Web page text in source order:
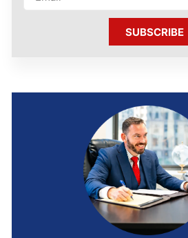
SUBSCRIBE